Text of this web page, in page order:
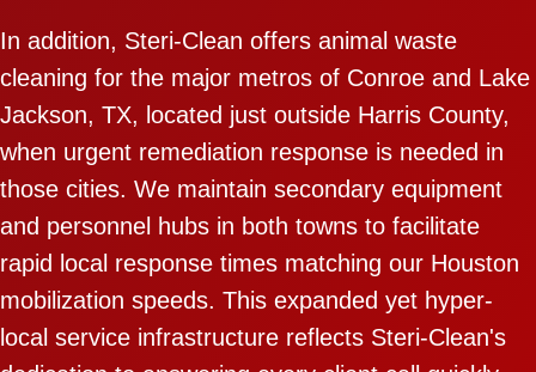
In addition, Steri-Clean offers animal waste
cleaning for the major metros of Conroe and Lake
Jackson, TX, located just outside Harris County,
when urgent remediation response is needed in
those cities. We maintain secondary equipment
and personnel hubs in both towns to facilitate
rapid local response times matching our Houston
mobilization speeds. This expanded yet hyper-
local service infrastructure reflects Steri-Clean's